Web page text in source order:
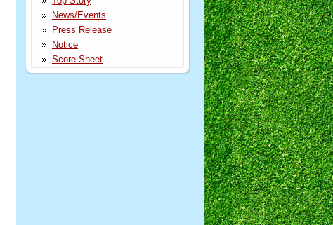
News/Events
Press Release
Notice
Score Sheet